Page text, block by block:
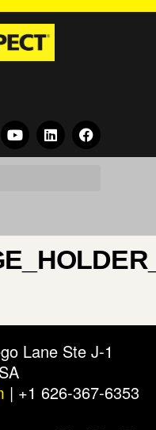
Lane Ste J-1
| +1 626-367-6353